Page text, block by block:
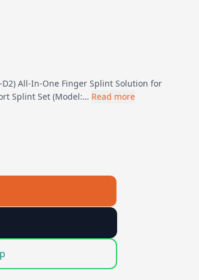
All-In-One Finger Splint Solution for
Splint Set (Model:… Read more